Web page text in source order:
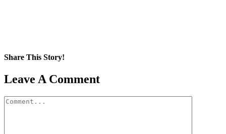
Share This Story!
Facebook
X
Reddit
LinkedIn
WhatsApp
Pinterest
Email
Leave A Comment
Comment